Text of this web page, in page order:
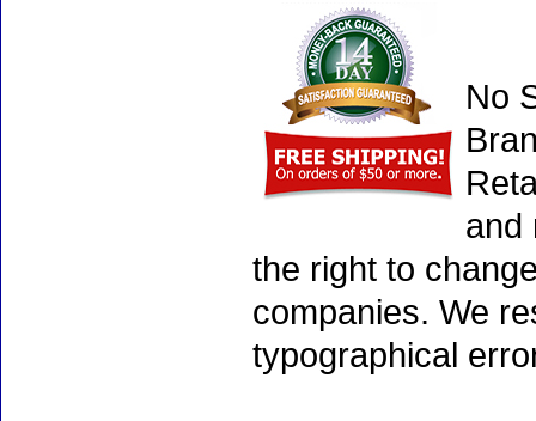
No
and
the right to
companies. We
typographical